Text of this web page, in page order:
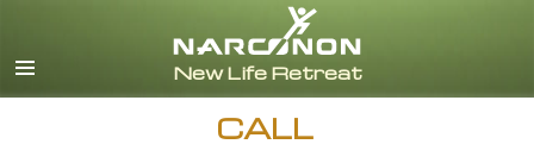
CALL